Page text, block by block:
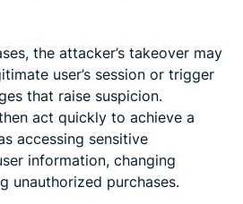
the attacker’s takeover may
user’s session or trigger
that raise suspicion.
act quickly to achieve a
accessing sensitive
information, changing
unauthorized purchases.